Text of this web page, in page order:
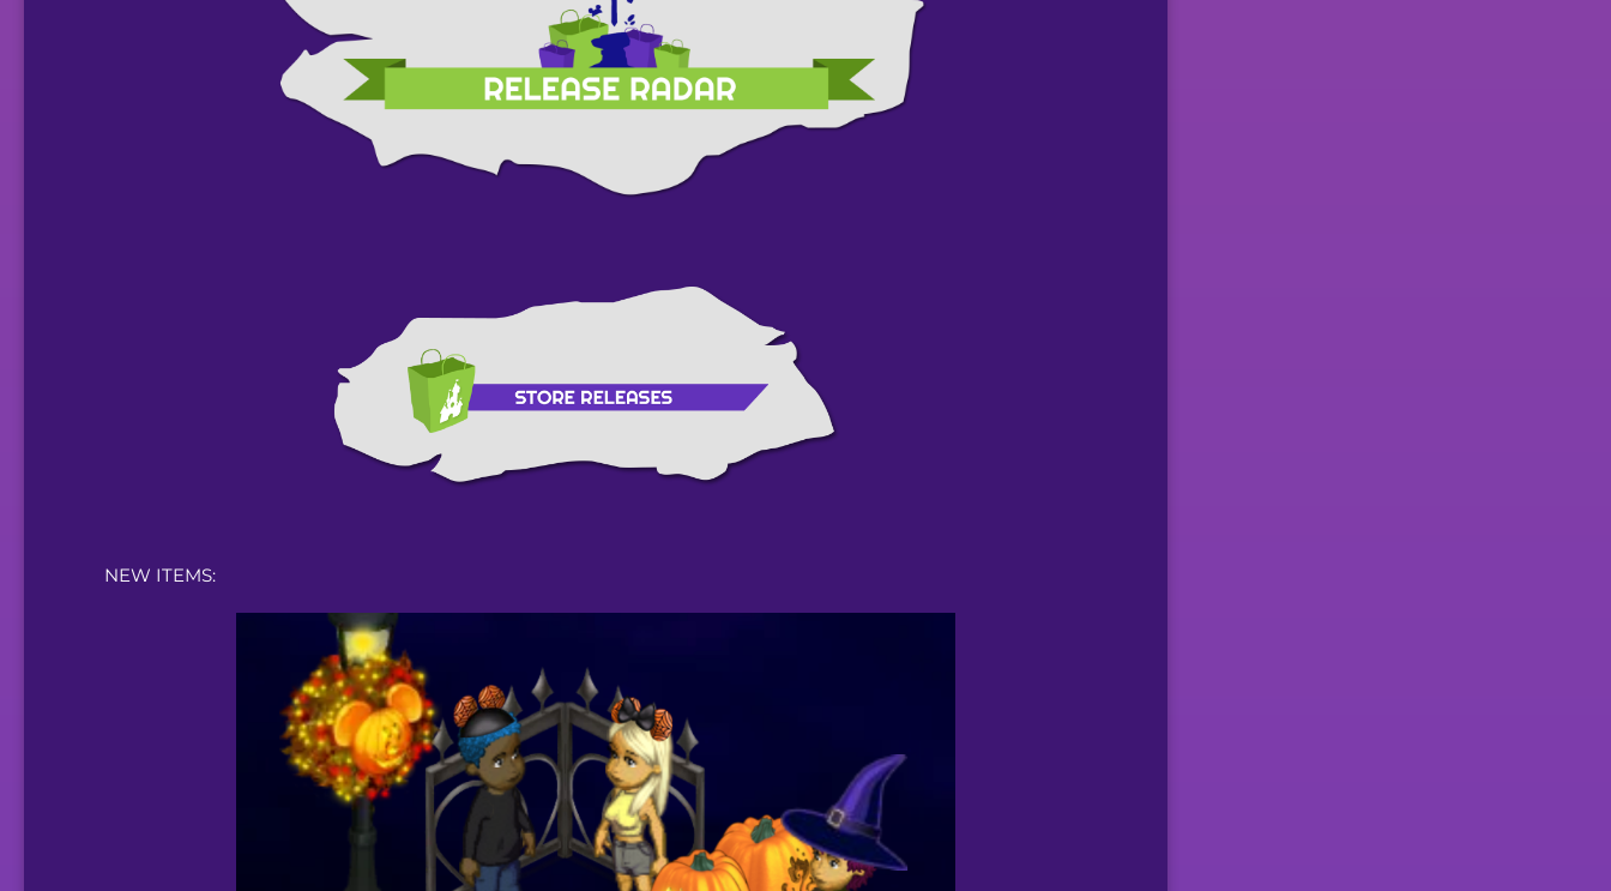
NEW ITEMS: